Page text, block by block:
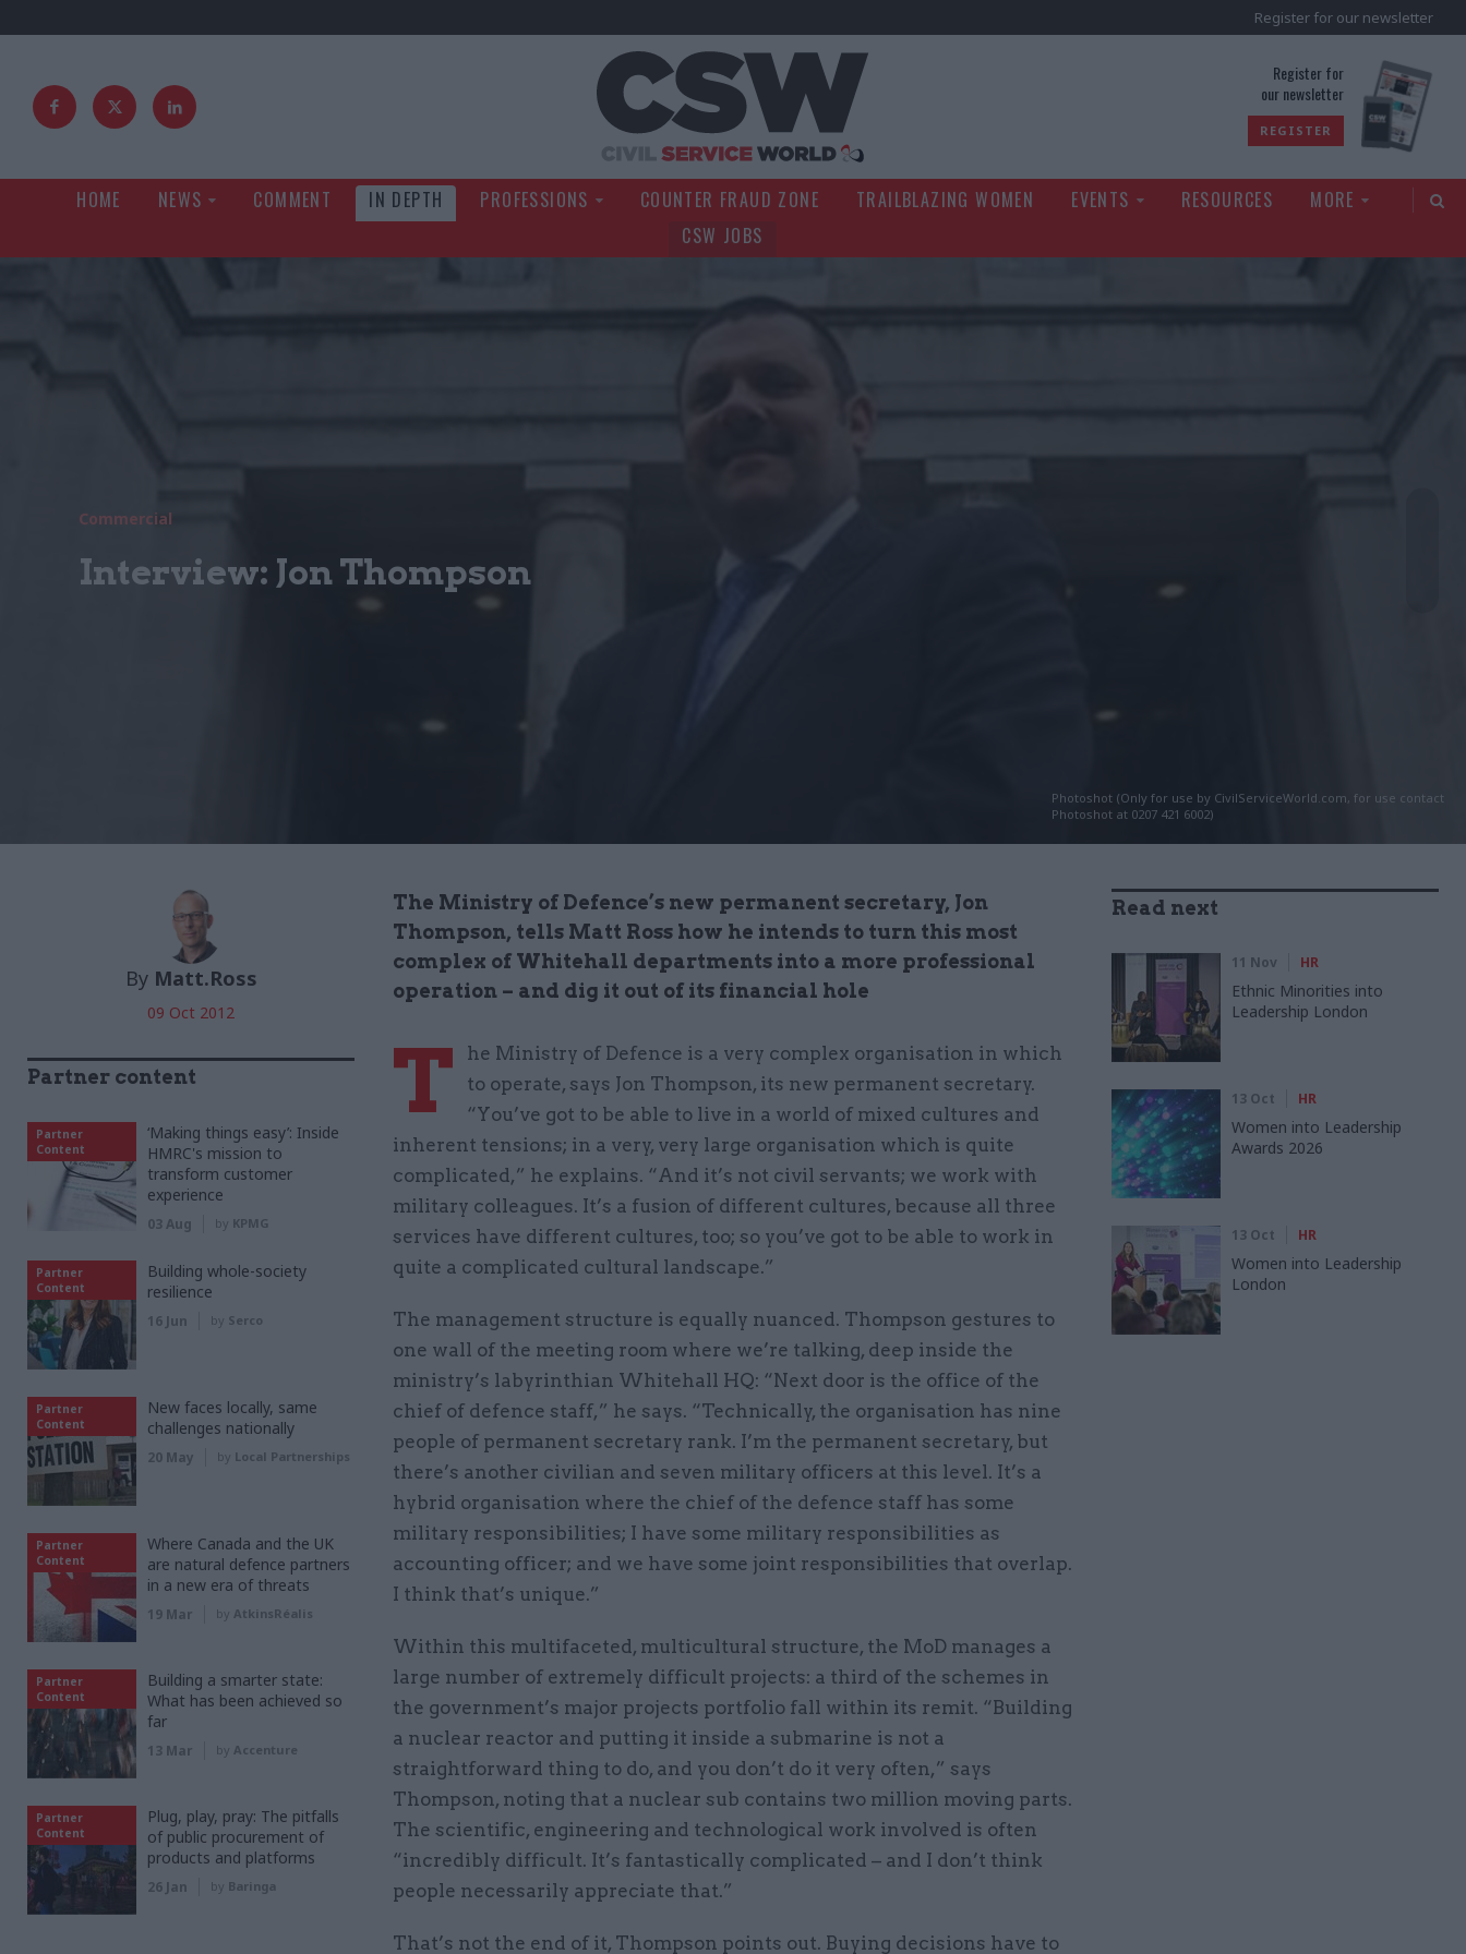
Register for our newsletter
Register for
our newsletter
REGISTER
HOME NEWS COMMENT IN DEPTH PROFESSIONS COUNTER FRAUD ZONE TRAILBLAZING WOMEN EVENTS RESOURCES
MORE
CSW JOBS
Photoshot (Only for use by CivilServiceWorld.com, for use contact
Photoshot at 0207 421 6002)
Commercial
Interview: Jon Thompson
By Matt.Ross
09 Oct 2012
The Ministry of Defence’s new permanent secretary, Jon
Thompson, tells Matt Ross how he intends to turn this most
complex of Whitehall departments into a more professional
operation – and dig it out of its financial hole
T
he Ministry of Defence is a very complex organisation in which
to operate, says Jon Thompson, its new permanent secretary.
“You’ve got to be able to live in a world of mixed cultures and
inherent tensions; in a very, very large organisation which is quite
complicated,” he explains. “And it’s not civil servants; we work with
military colleagues. It’s a fusion of different cultures, because all three
services have different cultures, too; so you’ve got to be able to work in
quite a complicated cultural landscape.”
The management structure is equally nuanced. Thompson gestures to
one wall of the meeting room where we’re talking, deep inside the
ministry’s labyrinthian Whitehall HQ: “Next door is the office of the
chief of defence staff,” he says. “Technically, the organisation has nine
people of permanent secretary rank. I’m the permanent secretary, but
there’s another civilian and seven military officers at this level. It’s a
hybrid organisation where the chief of the defence staff has some
military responsibilities; I have some military responsibilities as
accounting officer; and we have some joint responsibilities that overlap.
I think that’s unique.”
Within this multifaceted, multicultural structure, the MoD manages a
large number of extremely difficult projects: a third of the schemes in
the government’s major projects portfolio fall within its remit. “Building
a nuclear reactor and putting it inside a submarine is not a
straightforward thing to do, and you don’t do it very often,” says
Thompson, noting that a nuclear sub contains two million moving parts.
The scientific, engineering and technological work involved is often
“incredibly difficult. It’s fantastically complicated – and I don’t think
people necessarily appreciate that.”
That’s not the end of it, Thompson points out. Buying decisions have to
Read next
11 Nov HR
Ethnic Minorities into
Leadership London
13 Oct HR
Women into Leadership
Awards 2026
13 Oct HR
Women into Leadership
London
Partner content
Partner
Content
‘Making things easy’: Inside
HMRC's mission to
transform customer
experience
03 Aug by KPMG
Partner
Content
Building whole-society
resilience
16 Jun by Serco
Partner
Content
New faces locally, same
challenges nationally
20 May by Local Partnerships
Partner
Content
Where Canada and the UK
are natural defence partners
in a new era of threats
19 Mar by AtkinsRéalis
Partner
Content
Building a smarter state:
What has been achieved so
far
13 Mar by Accenture
Partner
Content
Plug, play, pray: The pitfalls
of public procurement of
products and platforms
26 Jan by Baringa